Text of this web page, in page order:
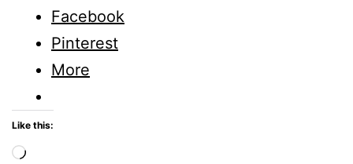
Facebook
Pinterest
More
Like this:
Loading…